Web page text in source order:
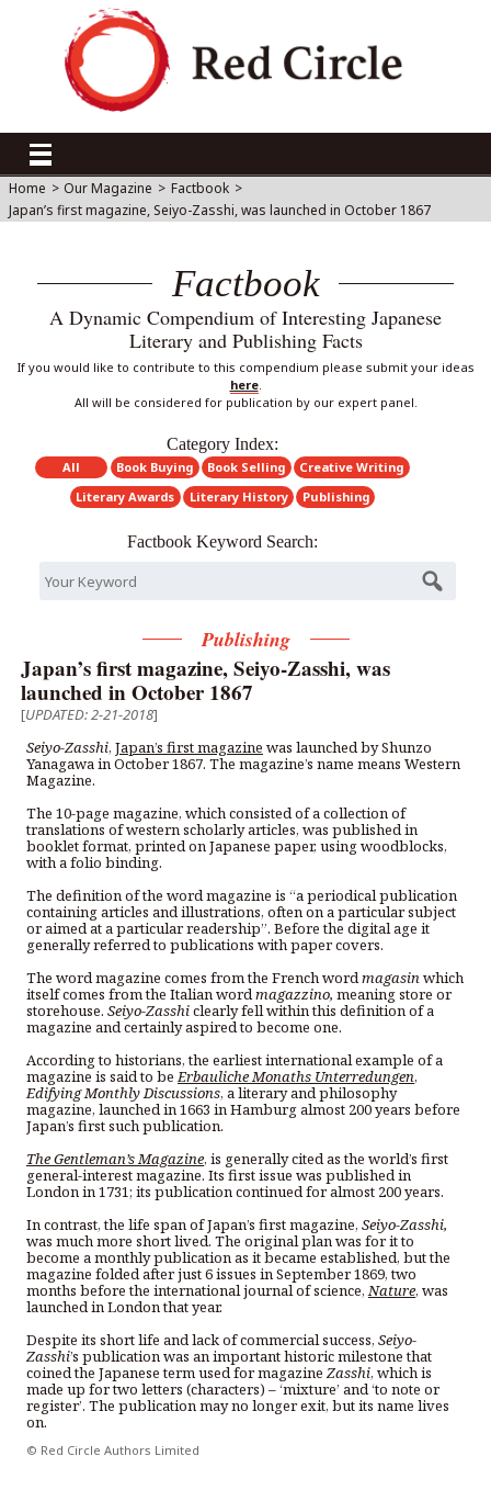
Home > Our Magazine > Factbook >
Japan’s first magazine, Seiyo-Zasshi, was launched in October 1867
Factbook
A Dynamic Compendium of Interesting Japanese
Literary and Publishing Facts
If you would like to contribute to this compendium please submit your ideas
here.
All will be considered for publication by our expert panel.
Category Index:
All Book Buying Book Selling
Creative Writing
Literary Awards
Literary History Publishing
Factbook Keyword Search:
Publishing
Japan’s first magazine, Seiyo-Zasshi, was
launched in October 1867
[UPDATED: 2-21-2018]
Seiyo-Zasshi, Japan’s first magazine was launched by Shunzo
Yanagawa in October 1867. The magazine’s name means Western
Magazine.
The 10-page magazine, which consisted of a collection of
translations of western scholarly articles, was published in
booklet format, printed on Japanese paper, using woodblocks,
with a folio binding.
The definition of the word magazine is “a periodical publication
containing articles and illustrations, often on a particular subject
or aimed at a particular readership”. Before the digital age it
generally referred to publications with paper covers.
The word magazine comes from the French wordmagasinwhich
itself comes from the Italian wordmagazzino, meaning store or
storehouse. Seiyo-Zasshiclearly fell within this definition of a
magazine and certainly aspired to become one.
According to historians, the earliest international example of a
magazine is said to beErbauliche Monaths Unterredungen,
Edifying Monthly Discussions, a literary and philosophy
magazine, launched in 1663 in Hamburg almost 200 years before
Japan’s first such publication.
The Gentleman’s Magazine, is generally cited as the world’s first
general-interest magazine. Its first issue was published in
London in 1731; its publication continued for almost 200 years.
In contrast, the life span of Japan’s first magazine, Seiyo-Zasshi,
was much more short lived. The original plan was for it to
become a monthly publication as it became established, but the
magazine folded after just 6 issues in September 1869, two
months before the international journal of science,Nature, was
launched in London that year.
Despite its short life and lack of commercial success, Seiyo-
Zasshi’s publication was an important historic milestone that
coined the Japanese term used for magazine Zasshi, which is
made up for two letters (characters) – ‘mixture’ and ‘to note or
register’. The publication may no longer exit, but its name lives
on.
© Red Circle Authors Limited